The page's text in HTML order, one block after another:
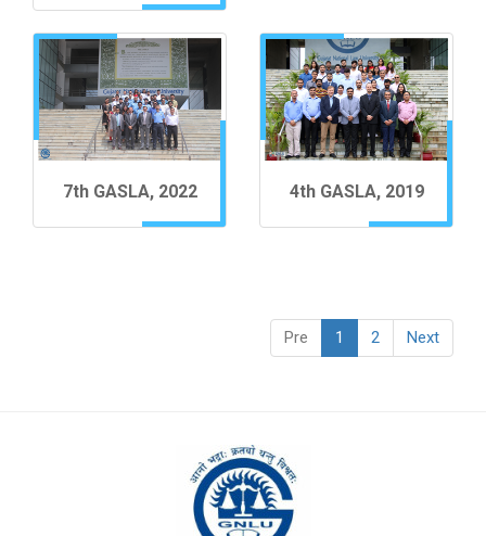
7th GASLA, 2022 4th GASLA, 2019
Pre 1 2 Next